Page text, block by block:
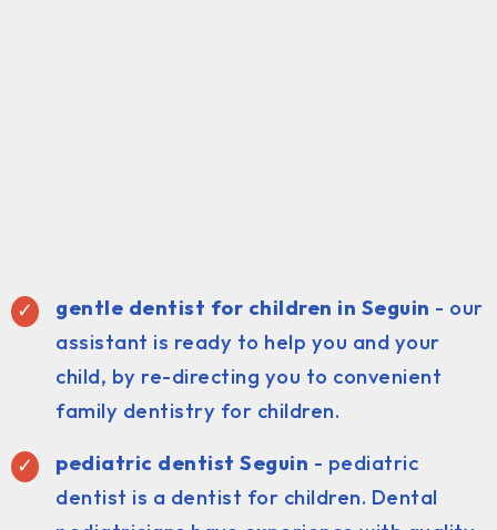
gentle dentist for children in Seguin - our
assistant is ready to help you and your
child, by re-directing you to convenient
family dentistry for children.
pediatric dentist Seguin - pediatric
dentist is a dentist for children. Dental